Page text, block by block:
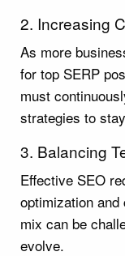
2. Increasing
As more
for top SERP
must
strategies to
3. Balancing
Effective SEO
optimization
mix can be
evolve.